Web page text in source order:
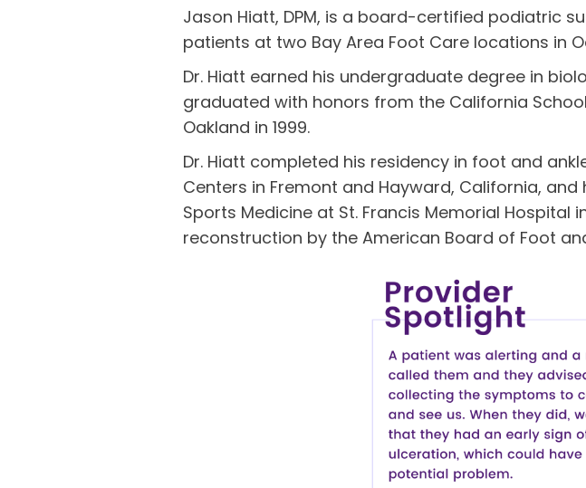
Jason Hiatt, DPM, is a board-certified podiatric
patients at two Bay Area Foot Care locations in
Dr. Hiatt earned his undergraduate degree in
graduated with honors from the California
Oakland in 1999.
Dr. Hiatt completed his residency in foot and
Centers in Fremont and Hayward, California,
Sports Medicine at St. Francis Memorial
reconstruction by the American Board of Foot